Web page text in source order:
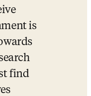
is
find